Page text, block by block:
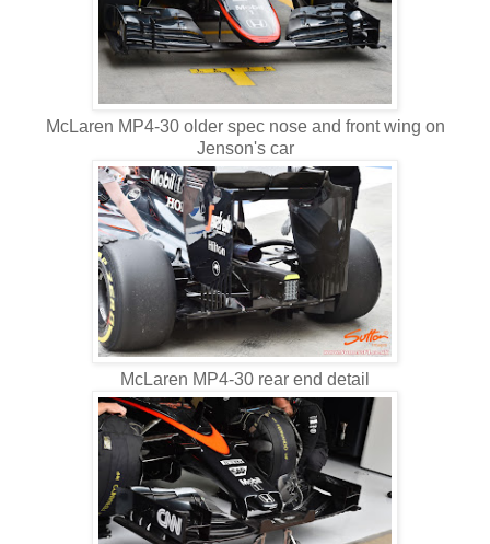
McLaren MP4-30 older spec nose and front wing on
Jenson's car
McLaren MP4-30 rear end detail